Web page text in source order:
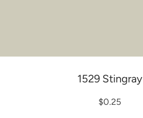
1529 Stingray
$0.25